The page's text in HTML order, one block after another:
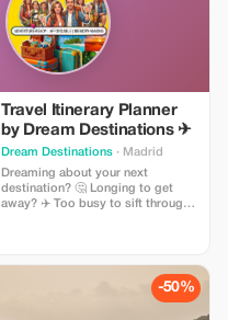
Travel Itinerary Planner
by Dream Destinations ✈
Dream Destinations · Madrid
Dreaming about your next
destination? 🤔 Longing to get
away? ✈️ Too busy to sift through
destination and dates 🗓 set a
budget 🎉 choose activities $$.
The planner generates results 💖
-50%